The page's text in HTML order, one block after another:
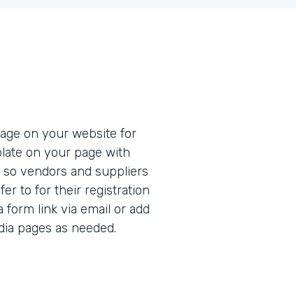
on your website for
on your page with
vendors and suppliers
to for their registration
form link via email or add
pages as needed.